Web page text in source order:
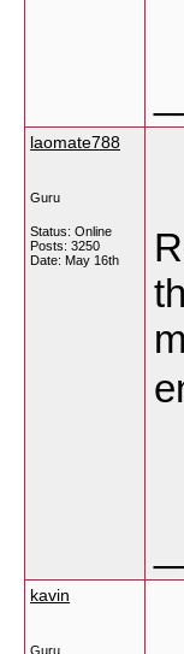
laomate788
Guru
Status: Online
Posts: 3250
Date: May 16th
kavin
Guru